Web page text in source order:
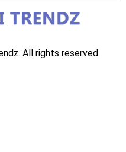
All rights reserved